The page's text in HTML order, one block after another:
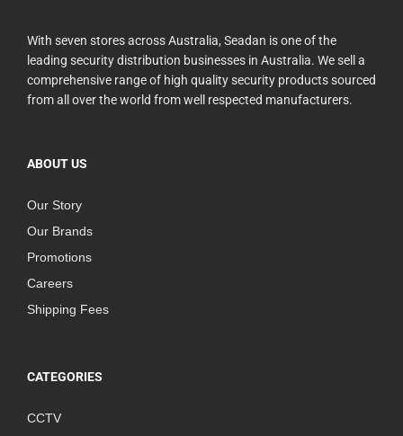
With seven stores across Australia, Seadan is one of the
leading security distribution businesses in Australia. We sell a
comprehensive range of high quality security products sourced
from all over the world from well respected manufacturers.
ABOUT US
Our Story
Our Brands
Promotions
Careers
Shipping Fees
CATEGORIES
CCTV